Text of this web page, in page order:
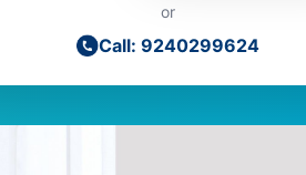
or
Call: 9240299624